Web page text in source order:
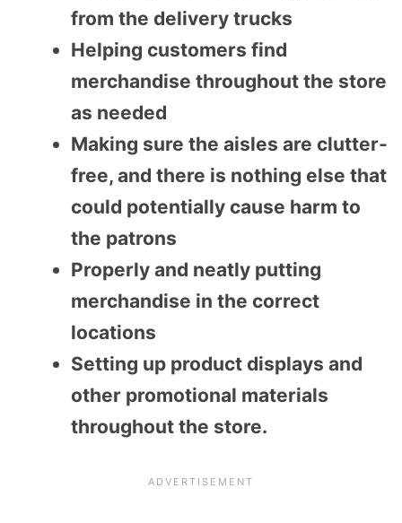
from the delivery trucks
Helping customers find
merchandise throughout the store
as needed
Making sure the aisles are clutter-
free, and there is nothing else that
could potentially cause harm to
the patrons
Properly and neatly putting
merchandise in the correct
locations
Setting up product displays and
other promotional materials
throughout the store.